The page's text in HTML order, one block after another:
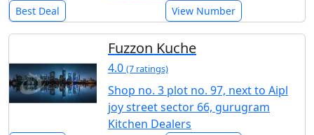
Best Deal View Number
Fuzzon Kuche
4.0 (7 ratings)
Shop no. 3 plot no. 97, next to Aipl
joy street sector 66, gurugram
Kitchen Dealers